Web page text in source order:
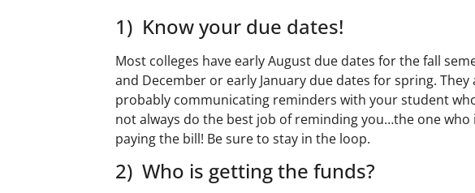
1) Know your due dates!
Most colleges have early August due dates for the fall
and December or early January due dates for spring. They
probably communicating reminders with your student
not always do the best job of reminding you…the one who
paying the bill! Be sure to stay in the loop.
2) Who is getting the funds?